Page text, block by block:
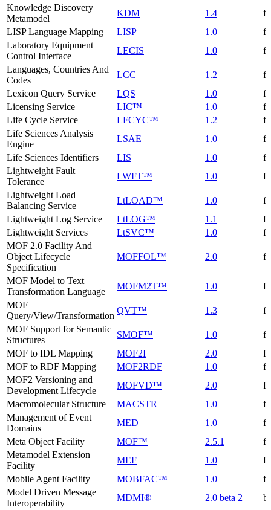
Knowledge Discovery
Metamodel
KDM 1.4
LISP Language Mapping
LISP 1.0
Laboratory Equipment
Control Interface
LECIS 1.0
Languages, Countries And
Codes
LCC 1.2
Lexicon Query Service
LQS 1.0
Licensing Service
LIC™ 1.0
Life Cycle Service
LFCYC™ 1.2
Life Sciences Analysis
Engine
LSAE 1.0
Life Sciences Identifiers
LIS 1.0
Lightweight Fault
Tolerance
LWFT™ 1.0
Lightweight Load
Balancing Service
LtLOAD™ 1.0
Lightweight Log Service
LtLOG™ 1.1
Lightweight Services
LtSVC™ 1.0
MOF 2.0 Facility And
Object Lifecycle
Specification
MOFFOL™ 2.0
MOF Model to Text
Transformation Language
MOFM2T™ 1.0
MOF
Query/View/Transformation
QVT™ 1.3
MOF Support for Semantic
Structures
SMOF™ 1.0
MOF to IDL Mapping
MOF2I 2.0
MOF to RDF Mapping
MOF2RDF 1.0
MOF2 Versioning and
Development Lifecycle
MOFVD™ 2.0
Macromolecular Structure
MACSTR 1.0
Management of Event
Domains
MED 1.0
Meta Object Facility
MOF™ 2.5.1
Metamodel Extension
Facility
MEF 1.0
Mobile Agent Facility
MOBFAC™ 1.0
Model Driven Message
Interoperability
MDMI® 2.0 beta 2